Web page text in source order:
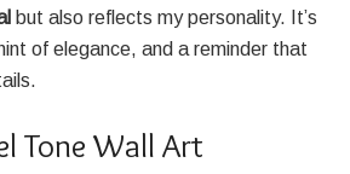
but also reflects my personality. It’s
of elegance, and a reminder that
Tone Wall Art